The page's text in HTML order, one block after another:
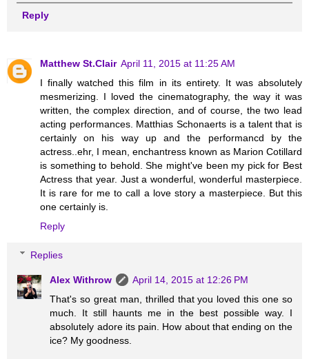
Reply
Matthew St.Clair April 11, 2015 at 11:25 AM
I finally watched this film in its entirety. It was absolutely
mesmerizing. I loved the cinematography, the way it was
written, the complex direction, and of course, the two lead
acting performances. Matthias Schonaerts is a talent that is
certainly on his way up and the performancd by the
actress..ehr, I mean, enchantress known as Marion Cotillard
is something to behold. She might've been my pick for Best
Actress that year. Just a wonderful, wonderful masterpiece.
It is rare for me to call a love story a masterpiece. But this
one certainly is.
Reply
Replies
Alex Withrow
April 14, 2015 at 12:26 PM
That's so great man, thrilled that you loved this one so
much. It still haunts me in the best possible way. I
absolutely adore its pain. How about that ending on the
ice? My goodness.